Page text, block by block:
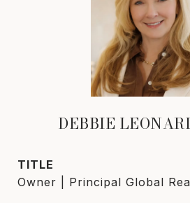
DEBBIE
TITLE
Owner | Principal Global